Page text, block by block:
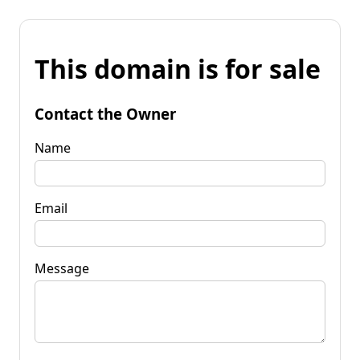
This domain is for sale
Contact the Owner
Name
Email
Message